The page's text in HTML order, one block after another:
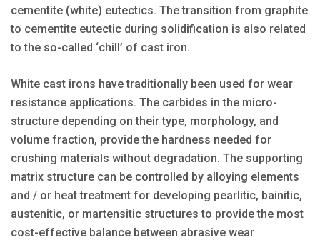
cementite (white) eutectics. The transition from graphite
to cementite eutectic during solidification is also related
to the so-called ‘chill’ of cast iron.
White cast irons have traditionally been used for wear
resistance applications. The carbides in the micro-
structure depending on their type, morphology, and
volume fraction, provide the hardness needed for
crushing materials without degradation. The supporting
matrix structure can be controlled by alloying elements
and / or heat treatment for developing pearlitic, bainitic,
austenitic, or martensitic structures to provide the most
cost-effective balance between abrasive wear